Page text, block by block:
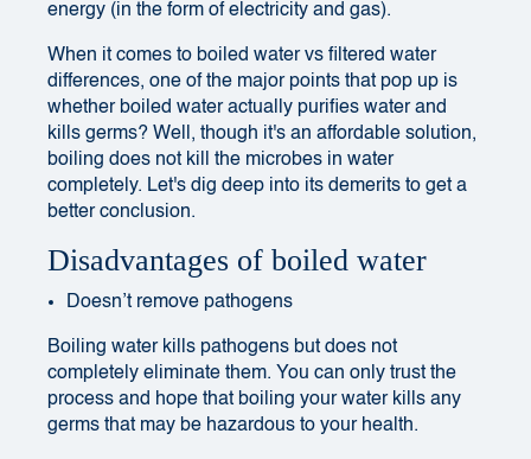
energy (in the form of electricity and gas).
When it comes to boiled water vs filtered water
differences, one of the major points that pop up is
whether boiled water actually purifies water and
kills germs? Well, though it's an affordable solution,
boiling does not kill the microbes in water
completely. Let's dig deep into its demerits to get a
better conclusion.
Disadvantages of boiled water
Doesn’t remove pathogens
Boiling water kills pathogens but does not
completely eliminate them. You can only trust the
process and hope that boiling your water kills any
germs that may be hazardous to your health.